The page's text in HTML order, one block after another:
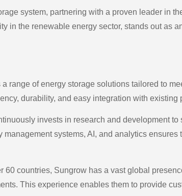
system, partnering with a proven leader in
in the renewable energy sector, stands out as
range of energy storage solutions tailored to
durability, and easy integration with existing
invests in research and development to
systems, AI, and analytics
60 countries, Sungrow has a vast global
This experience enables them to provide